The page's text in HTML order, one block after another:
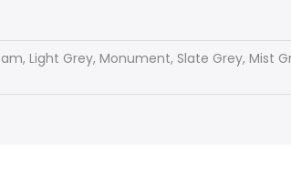
Light Grey, Monument, Slate Grey, Mist